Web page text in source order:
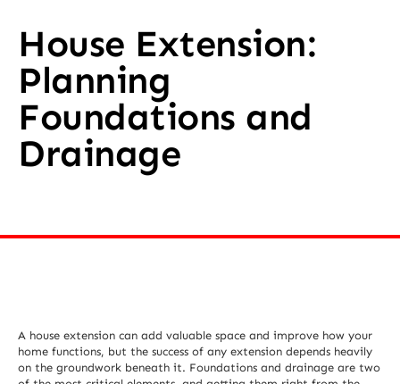
House Extension:
Planning
Foundations and
Drainage
A house extension can add valuable space and improve how your
home functions, but the success of any extension depends heavily
on the groundwork beneath it. Foundations and drainage are two